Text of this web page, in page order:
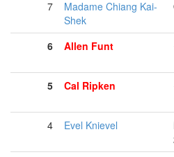
7
Madame Chiang Kai-
Shek
6 Allen Funt
5 Cal Ripken
4 Evel Knievel